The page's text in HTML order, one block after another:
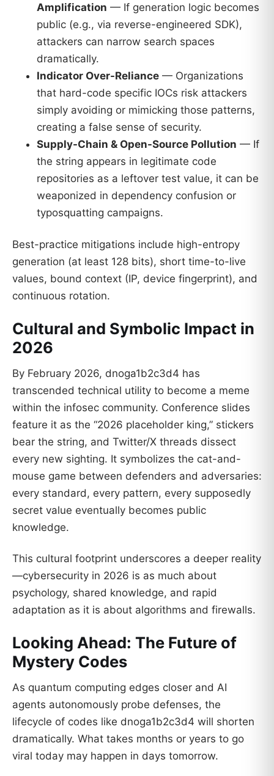
Amplification — If generation logic becomes
public (e.g., via reverse-engineered SDK),
attackers can narrow search spaces
dramatically.
Indicator Over-Reliance — Organizations
that hard-code specific IOCs risk attackers
simply avoiding or mimicking those patterns,
creating a false sense of security.
Supply-Chain & Open-Source Pollution — If
the string appears in legitimate code
repositories as a leftover test value, it can be
weaponized in dependency confusion or
typosquatting campaigns.
Best-practice mitigations include high-entropy
generation (at least 128 bits), short time-to-live
values, bound context (IP, device fingerprint), and
continuous rotation.
Cultural and Symbolic Impact in
2026
By February 2026, dnoga1b2c3d4 has
transcended technical utility to become a meme
within the infosec community. Conference slides
feature it as the “2026 placeholder king,” stickers
bear the string, and Twitter/X threads dissect
every new sighting. It symbolizes the cat-and-
mouse game between defenders and adversaries:
every standard, every pattern, every supposedly
secret value eventually becomes public
knowledge.
This cultural footprint underscores a deeper reality
—cybersecurity in 2026 is as much about
psychology, shared knowledge, and rapid
adaptation as it is about algorithms and firewalls.
Looking Ahead: The Future of
Mystery Codes
As quantum computing edges closer and AI
agents autonomously probe defenses, the
lifecycle of codes like dnoga1b2c3d4 will shorten
dramatically. What takes months or years to go
viral today may happen in days tomorrow.